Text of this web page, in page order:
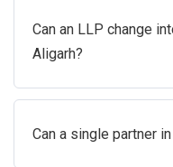
Can an LLP change
Aligarh?
Can a single partner